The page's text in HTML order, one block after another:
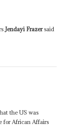
Jendayi Frazersaid
the US was
for African Affairs